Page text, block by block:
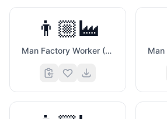
👨🏼‍🏭
Man Factory Worker (Medium Light Skin Tone)